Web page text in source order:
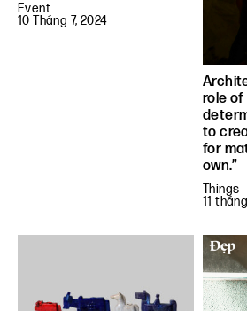
Event
10 Tháng 7, 2024
role
to
for
own.”
Things
11